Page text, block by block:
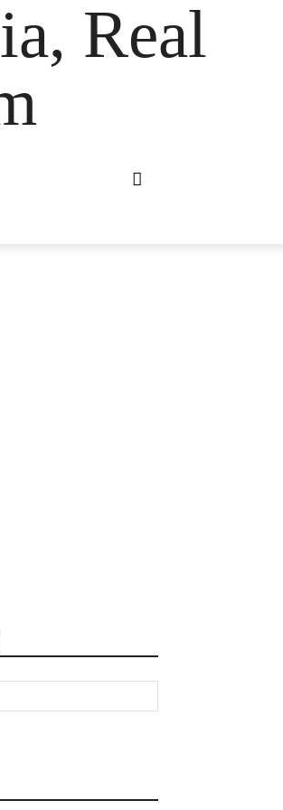
Real